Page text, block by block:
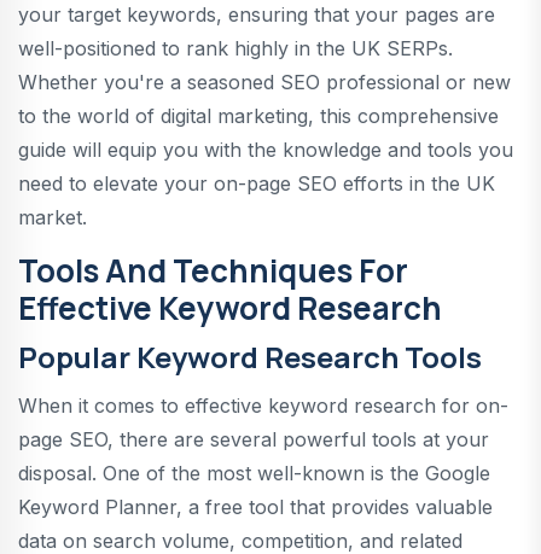
your target keywords, ensuring that your pages are
well-positioned to rank highly in the UK SERPs.
Whether you're a seasoned SEO professional or new
to the world of digital marketing, this comprehensive
guide will equip you with the knowledge and tools you
need to elevate your on-page SEO efforts in the UK
market.
Tools And Techniques For
Effective Keyword Research
Popular Keyword Research Tools
When it comes to effective keyword research for on-
page SEO, there are several powerful tools at your
disposal. One of the most well-known is the Google
Keyword Planner, a free tool that provides valuable
data on search volume, competition, and related